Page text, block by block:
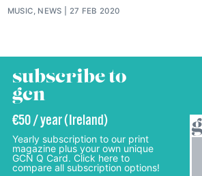
MUSIC, NEWS 27 FEB 2020
subscribe to
gcn
€50 / year (Ireland)
Yearly subscription to our print
magazine plus your own unique
GCN Q Card. Click here to
compare all subscription options!